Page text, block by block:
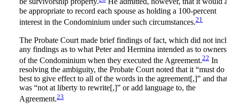
be appropriate to record each spouse as holding a 100-percent
interest in the Condominium under such circumstances.21
The Probate Court made brief findings of fact, which did not
any findings as to what Peter and Hermina intended as to
of the Condominium when they executed the Agreement.22 In
resolving the ambiguity, the Probate Court noted that it “must do
best to give effect to all of the words in the agreement[,]” and
was “not at liberty to rewrite[,]” or add language to, the
Agreement.23